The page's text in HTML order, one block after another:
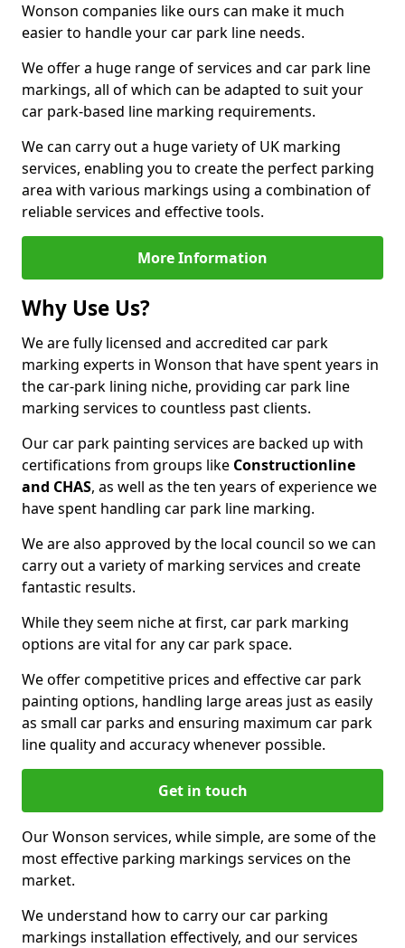
Wonson companies like ours can make it much
easier to handle your car park line needs.
We offer a huge range of services and car park line
markings, all of which can be adapted to suit your
car park-based line marking requirements.
We can carry out a huge variety of UK marking
services, enabling you to create the perfect parking
area with various markings using a combination of
reliable services and effective tools.
More Information
Why Use Us?
We are fully licensed and accredited car park
marking experts in Wonson that have spent years in
the car-park lining niche, providing car park line
marking services to countless past clients.
Our car park painting services are backed up with
certifications from groups like Constructionline
and CHAS, as well as the ten years of experience we
have spent handling car park line marking.
We are also approved by the local council so we can
carry out a variety of marking services and create
fantastic results.
While they seem niche at first, car park marking
options are vital for any car park space.
We offer competitive prices and effective car park
painting options, handling large areas just as easily
as small car parks and ensuring maximum car park
line quality and accuracy whenever possible.
Get in touch
Our Wonson services, while simple, are some of the
most effective parking markings services on the
market.
We understand how to carry our car parking
markings installation effectively, and our services